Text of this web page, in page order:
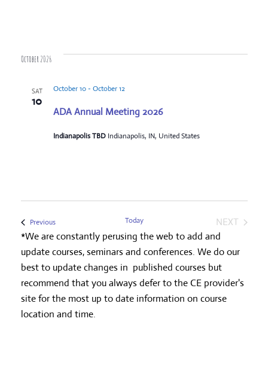
October 2026
SAT
10
ADA Annual Meeting 2026
October 10- October 12
Indianapolis TBD Indianapolis, IN, United States
PreviousEvents Today
NEXT
*We are constantly perusing the web to add and
update courses, seminars and conferences. We do our
best to update changes in published courses but
recommend that you always defer to the CE provider's
site for the most up to date information on course
location and time.